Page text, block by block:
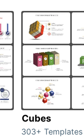
Cubes
303+ Templates